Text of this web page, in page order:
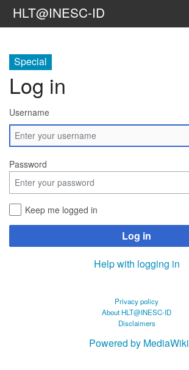
HLT@INESC-ID
People
Research
Resources
Events & Media
Contacts
Special
Log in
Username
Password
Keep me logged in
Log in
Help with logging in
Privacy policy
About HLT@INESC-ID
Disclaimers
Powered by MediaWiki